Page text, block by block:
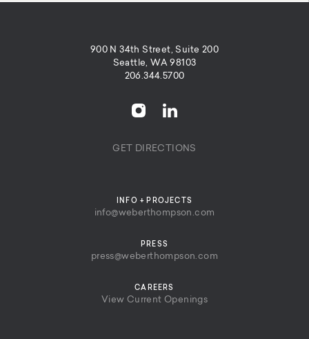
900 N 34th Street, Suite 200
Seattle, WA 98103
206.344.5700
GET DIRECTIONS
INFO + PROJECTS
info@weberthompson.com
PRESS
press@weberthompson.com
CAREERS
View Current Openings